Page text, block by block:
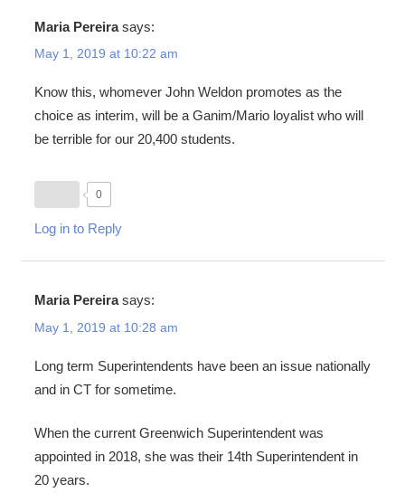
Maria Pereira says:
May 1, 2019 at 10:22 am
Know this, whomever John Weldon promotes as the
choice as interim, will be a Ganim/Mario loyalist who will
be terrible for our 20,400 students.
0
Log in to Reply
Maria Pereira says:
May 1, 2019 at 10:28 am
Long term Superintendents have been an issue nationally
and in CT for sometime.
When the current Greenwich Superintendent was
appointed in 2018, she was their 14th Superintendent in
20 years.